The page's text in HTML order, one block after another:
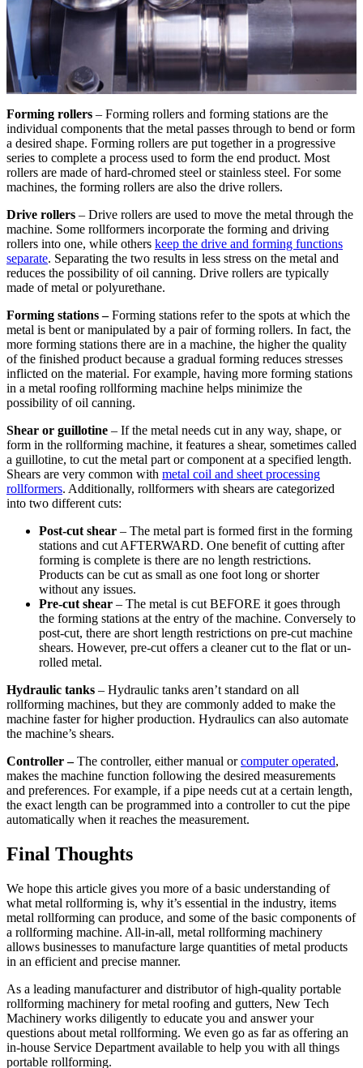
Forming rollers – Forming rollers and forming stations are the
individual components that the metal passes through to bend or form
a desired shape. Forming rollers are put together in a progressive
series to complete a process used to form the end product. Most
rollers are made of hard-chromed steel or stainless steel. For some
machines, the forming rollers are also the drive rollers.
Drive rollers – Drive rollers are used to move the metal through the
machine. Some rollformers incorporate the forming and driving
rollers into one, while others keep the drive and forming functions
separate. Separating the two results in less stress on the metal and
reduces the possibility of oil canning. Drive rollers are typically
made of metal or polyurethane.
Forming stations –Forming stations refer to the spots at which the
metal is bent or manipulated by a pair of forming rollers. In fact, the
more forming stations there are in a machine, the higher the quality
of the finished product because a gradual forming reduces stresses
inflicted on the material. For example, having more forming stations
in a metal roofing rollforming machine helps minimize the
possibility of oil canning.
Shear or guillotine – If the metal needs cut in any way, shape, or
form in the rollforming machine, it features a shear, sometimes called
a guillotine, to cut the metal part or component at a specified length.
Shears are very common with metal coil and sheet processing
rollformers. Additionally, rollformers with shears are categorized
into two different cuts:
Post-cut shear – The metal part is formed first in the forming
stations and cut AFTERWARD. One benefit of cutting after
forming is complete is there are no length restrictions.
Products can be cut as small as one foot long or shorter
without any issues.
Pre-cut shear – The metal is cut BEFORE it goes through
the forming stations at the entry of the machine. Conversely to
post-cut, there are short length restrictions on pre-cut machine
shears. However, pre-cut offers a cleaner cut to the flat or un-
rolled metal.
Hydraulic tanks – Hydraulic tanks aren’t standard on all
rollforming machines, but they are commonly added to make the
machine faster for higher production. Hydraulics can also automate
the machine’s shears.
Controller –The controller, either manual orcomputer operated,
makes the machine function following the desired measurements
and preferences. For example, if a pipe needs cut at a certain length,
the exact length can be programmed into a controller to cut the pipe
automatically when it reaches the measurement.
Final Thoughts
We hope this article gives you more of a basic understanding of
what metal rollforming is, why it’s essential in the industry, items
metal rollforming can produce, and some of the basic components of
a rollforming machine. All-in-all, metal rollforming machinery
allows businesses to manufacture large quantities of metal products
in an efficient and precise manner.
As a leading manufacturer and distributor of high-quality portable
rollforming machinery for metal roofing and gutters, New Tech
Machinery works diligently to educate you and answer your
questions about metal rollforming. We even go as far as offering an
in-house Service Department available to help you with all things
portable rollforming.